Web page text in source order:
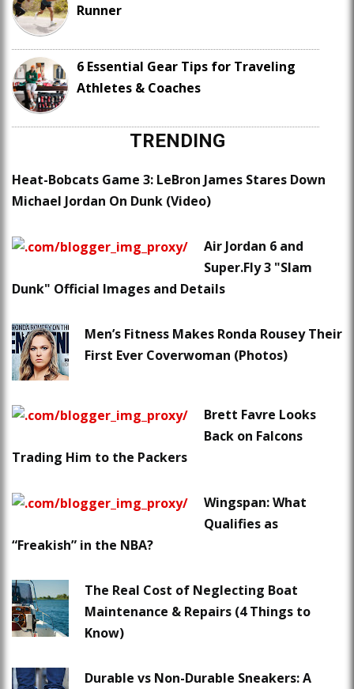
Runner
6 Essential Gear Tips for Traveling
Athletes & Coaches
TRENDING
Heat-Bobcats Game 3: LeBron James Stares Down
Michael Jordan On Dunk (Video)
Air Jordan 6 and
Super.Fly 3 "Slam
Dunk" Official Images and Details
Men’s Fitness Makes Ronda Rousey Their
First Ever Coverwoman (Photos)
Brett Favre Looks
Back on Falcons
Trading Him to the Packers
Wingspan: What
Qualifies as
“Freakish” in the NBA?
The Real Cost of Neglecting Boat
Maintenance & Repairs (4 Things to
Know)
Durable vs Non-Durable Sneakers: A